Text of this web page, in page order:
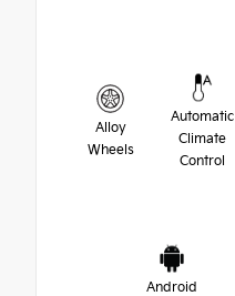
Alloy
Wheels
Automatic
Climate
Control
Android